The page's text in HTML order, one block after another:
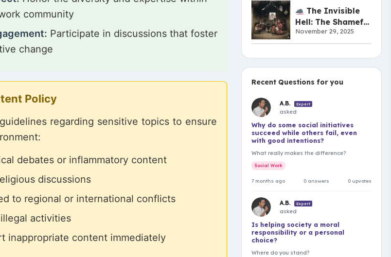
community
Participate in discussions that foster
change
Policy
regarding sensitive topics to ensure
debates or inflammatory content
discussions
to regional or international conflicts
activities
inappropriate content immediately
Understanding the
Difference
The Invisible
Hell: The Shameful
Truth of India’s
Musahar
Community
November 29, 2025
Recent Questions for you
A.B. Expert
asked
Why do some social initiatives
succeed while others fail, even
with good intentions?
What really makes the difference?
Social Work
7 months ago 0 answers 0 upvotes
A.B. Expert
asked
Is helping society a moral
responsibility or a personal
choice?
Where do you stand?